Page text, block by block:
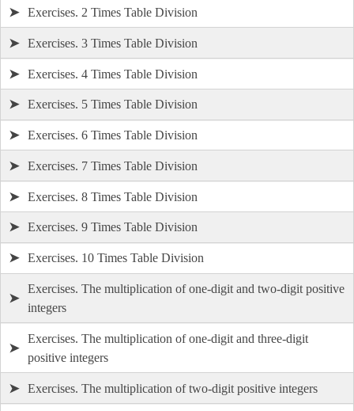
➤ Exercises. 2 Times Table Division
➤ Exercises. 3 Times Table Division
➤ Exercises. 4 Times Table Division
➤ Exercises. 5 Times Table Division
➤ Exercises. 6 Times Table Division
➤ Exercises. 7 Times Table Division
➤ Exercises. 8 Times Table Division
➤ Exercises. 9 Times Table Division
➤ Exercises. 10 Times Table Division
➤
Exercises. The multiplication of one-digit and two-digit positive
integers
➤
Exercises. The multiplication of one-digit and three-digit
positive integers
➤ Exercises. The multiplication of two-digit positive integers